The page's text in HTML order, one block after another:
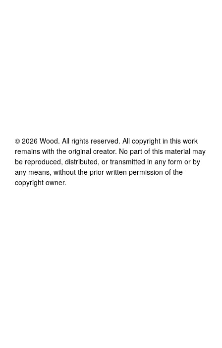
© 2026 Wood. All rights reserved. All copyright in this work
remains with the original creator. No part of this material may
be reproduced, distributed, or transmitted in any form or by
any means, without the prior written permission of the
copyright owner.